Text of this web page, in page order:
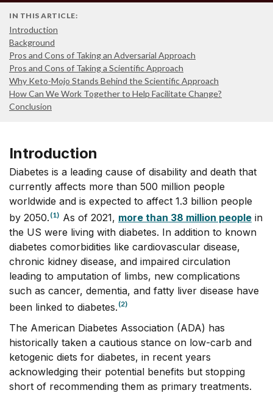
IN THIS ARTICLE:
Introduction
Background
Pros and Cons of Taking an Adversarial Approach
Pros and Cons of Taking a Scientific Approach
Why Keto-Mojo Stands Behind the Scientific Approach
How Can We Work Together to Help Facilitate Change?
Conclusion
Introduction
Diabetes is a leading cause of disability and death that
currently affects more than 500 million people
worldwide and is expected to affect 1.3 billion people
by 2050. (1) As of 2021, more than 38 million people in
the US were living with diabetes. In addition to known
diabetes comorbidities like cardiovascular disease,
chronic kidney disease, and impaired circulation
leading to amputation of limbs, new complications
such as cancer, dementia, and fatty liver disease have
been linked to diabetes. (2)
The American Diabetes Association (ADA) has
historically taken a cautious stance on low-carb and
ketogenic diets for diabetes, in recent years
acknowledging their potential benefits but stopping
short of recommending them as primary treatments.